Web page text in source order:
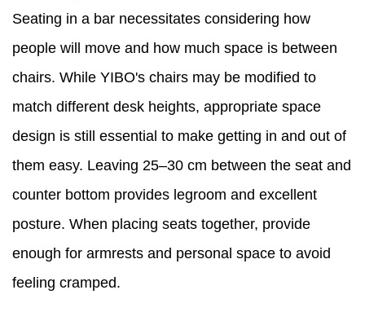
Seating in a bar necessitates considering how
people will move and how much space is between
chairs. While YIBO's chairs may be modified to
match different desk heights, appropriate space
design is still essential to make getting in and out of
them easy. Leaving 25–30 cm between the seat and
counter bottom provides legroom and excellent
posture. When placing seats together, provide
enough for armrests and personal space to avoid
feeling cramped.